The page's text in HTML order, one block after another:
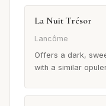
La Nuit Trésor
Lancôme
Offers a dark,
with a similar